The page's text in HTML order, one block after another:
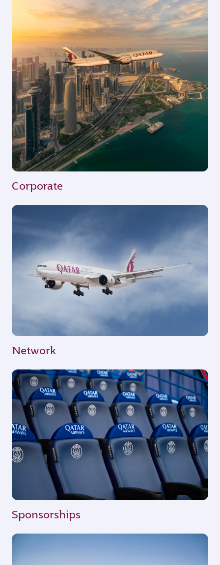
Corporate
Network
Sponsorships